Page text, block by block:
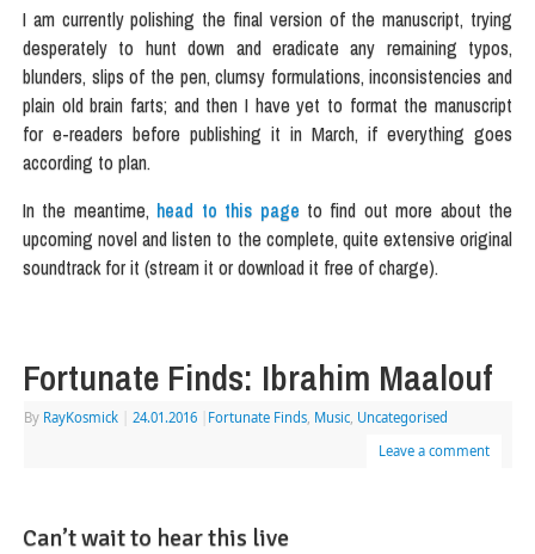
I am currently polishing the final version of the manuscript, trying
desperately to hunt down and eradicate any remaining typos,
blunders, slips of the pen, clumsy formulations, inconsistencies and
plain old brain farts; and then I have yet to format the manuscript
for e-readers before publishing it in March, if everything goes
according to plan.
In the meantime, head to this page to find out more about the
upcoming novel and listen to the complete, quite extensive original
soundtrack for it (stream it or download it free of charge).
Fortunate Finds: Ibrahim Maalouf
By RayKosmick 24.01.2016 Fortunate Finds, Music, Uncategorised
Leave a comment
Can’t wait to hear this live